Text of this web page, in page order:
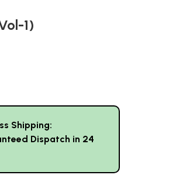
1)
Shipping:
Dispatch in 24